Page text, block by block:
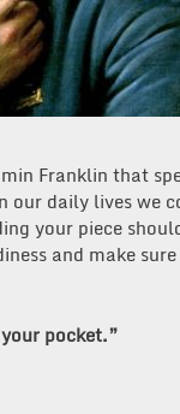
Franklin that
daily lives we
your piece
and make
pocket.”